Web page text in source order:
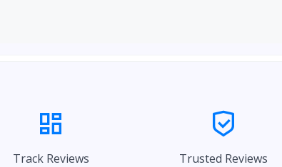
Track Reviews
Trusted Reviews